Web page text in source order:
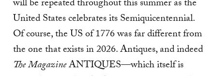
will be repeated throughout this summer as the
United States celebrates its Semiquicentennial.
Of course, the US of 1776 was far different from
the one that exists in 2026. Antiques, and indeed
The MagazineANTIQUES—which itself is